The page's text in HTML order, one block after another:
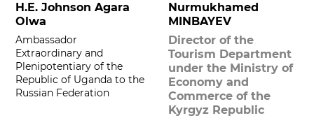
H.E. Johnson Agara
Olwa
Ambassador
Extraordinary and
Plenipotentiary of the
Republic of Uganda to the
Russian Federation
Nurmukhamed
MINBAYEV
Director of the
Tourism Department
under the Ministry of
Economy and
Commerce of the
Kyrgyz Republic